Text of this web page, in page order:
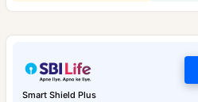
Smart Shield Plus